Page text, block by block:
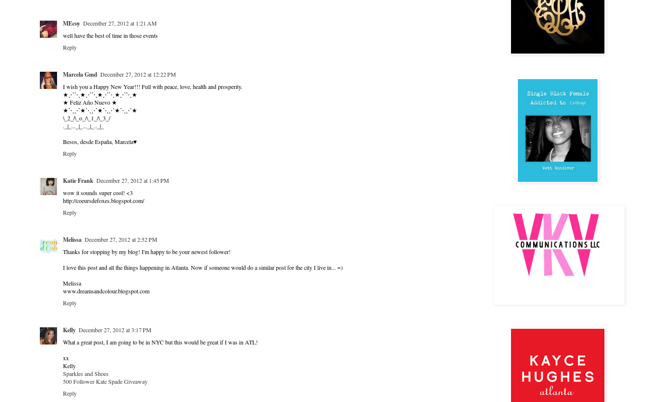
MEcoy December 27, 2012 at 1:21 AM
well have the best of time in those events
Reply
Marcela Gmd December 27, 2012 at 12:22 PM
I wish you a Happy New Year!!! Full with peace, love, health and prosperity.
★⋰⋱★⋰⋱★⋰⋱★⋰⋱★
★ Feliz Año Nuevo ★
★⋱⋰★⋱⋰★⋱⋰★⋱⋰★
\_2_/\_o_/\_1_/\_3_/
._|_..._|_..._|_.._|_
Besos, desde España, Marcela♥
Reply
Katie Frank December 27, 2012 at 1:45 PM
wow it sounds super cool! <3
http://coeursdefoxes.blogspot.com/
Reply
Melissa December 27, 2012 at 2:52 PM
Thanks for stopping by my blog! I'm happy to be your newest follower!
I love this post and all the things happening in Atlanta. Now if someone would do a similar post for the city I live in... =)
Melissa
www.dreamsandcolour.blogspot.com
Reply
Kelly December 27, 2012 at 3:17 PM
What a great post, I am going to be in NYC but this would be great if I was in ATL!
xx
Kelly
Sparkles and Shoes
500 Follower Kate Spade Giveaway
Reply